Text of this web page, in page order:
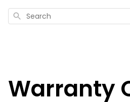
Search
Warranty